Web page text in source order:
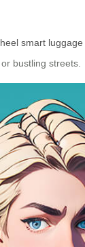
smart luggage
bustling streets.